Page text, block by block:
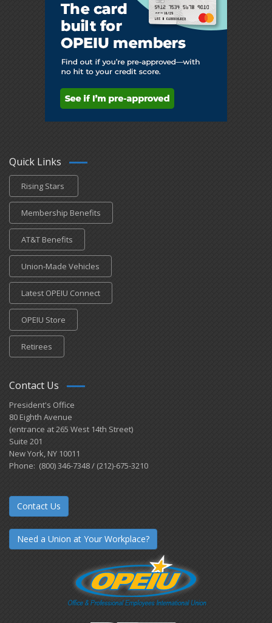
Quick Links
Rising Stars
Membership Benefits
AT&T Benefits
Union-Made Vehicles
Latest OPEIU Connect
OPEIU Store
Retirees
Contact Us
President's Office
80 Eighth Avenue
(entrance at 265 West 14th Street)
Suite 201
New York, NY 10011
Phone: (800) 346-7348 / (212)-675-3210
Contact Us
Need a Union at Your Workplace?